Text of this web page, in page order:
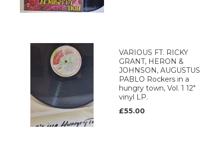
VARIOUS FT. RICKY
GRANT, HERON &
JOHNSON, AUGUSTUS
PABLO Rockers in a
hungry town, Vol. 1 12"
vinyl LP.
£55.00